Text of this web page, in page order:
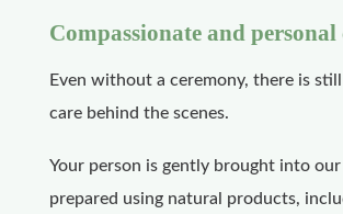
Compassionate and personal
Even without a ceremony, there is
care behind the scenes.
Your person is gently brought into our
prepared using natural products,